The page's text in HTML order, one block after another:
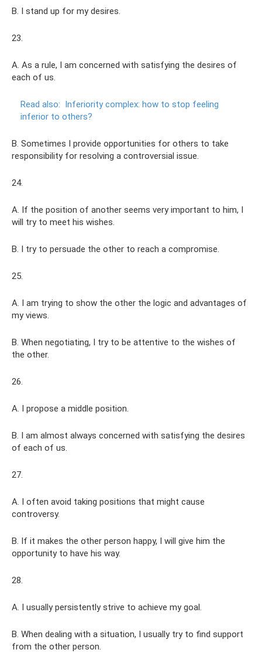
B. I stand up for my desires.
23.
A. As a rule, I am concerned with satisfying the desires of
each of us.
Read also: Inferiority complex: how to stop feeling
inferior to others?
B. Sometimes I provide opportunities for others to take
responsibility for resolving a controversial issue.
24.
A. If the position of another seems very important to him, I
will try to meet his wishes.
B. I try to persuade the other to reach a compromise.
25.
A. I am trying to show the other the logic and advantages of
my views.
B. When negotiating, I try to be attentive to the wishes of
the other.
26.
A. I propose a middle position.
B. I am almost always concerned with satisfying the desires
of each of us.
27.
A. I often avoid taking positions that might cause
controversy.
B. If it makes the other person happy, I will give him the
opportunity to have his way.
28.
A. I usually persistently strive to achieve my goal.
B. When dealing with a situation, I usually try to find support
from the other person.